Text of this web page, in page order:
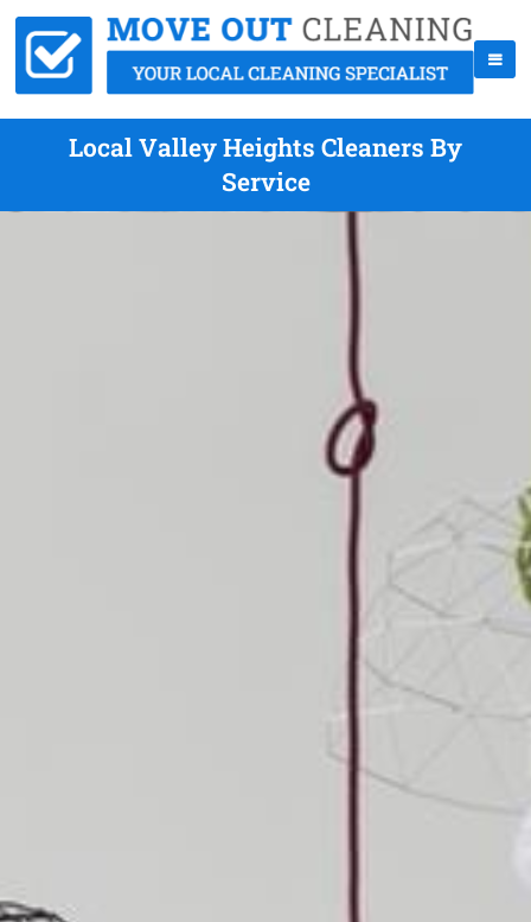
Local Valley Heights Cleaners By
Service